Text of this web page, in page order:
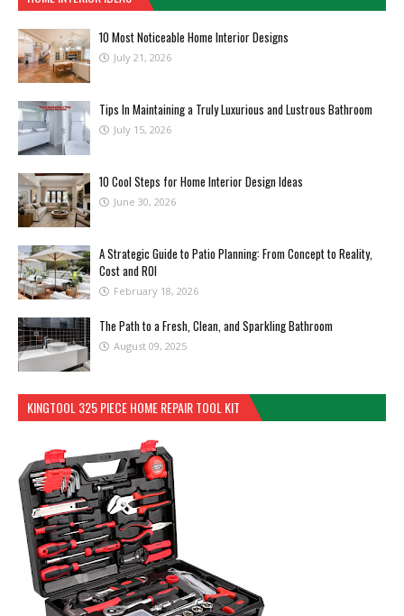
10 Most Noticeable Home Interior Designs
July 21, 2026
Tips In Maintaining a Truly Luxurious and Lustrous Bathroom
July 15, 2026
10 Cool Steps for Home Interior Design Ideas
June 30, 2026
A Strategic Guide to Patio Planning: From Concept to Reality,
Cost and ROI
February 18, 2026
The Path to a Fresh, Clean, and Sparkling Bathroom
August 09, 2025
KINGTOOL 325 PIECE HOME REPAIR TOOL KIT